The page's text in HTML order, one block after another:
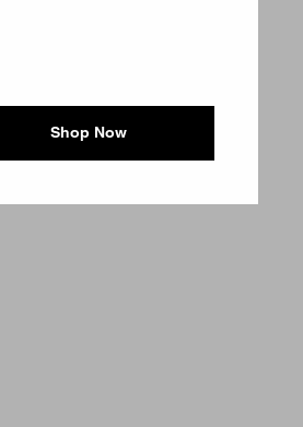
Shop Now